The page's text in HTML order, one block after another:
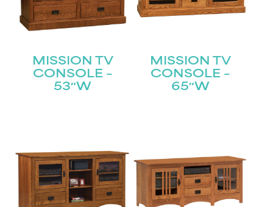
MISSION TV
CONSOLE –
53″W
MISSION TV
CONSOLE –
65″W
First
Email(Required)